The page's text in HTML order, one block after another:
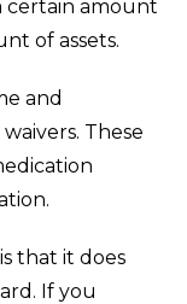
certain amount
of assets.
and
These
that it does
If you